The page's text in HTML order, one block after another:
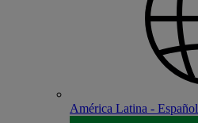
América Latina - Español